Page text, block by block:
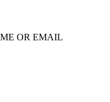
OR EMAIL